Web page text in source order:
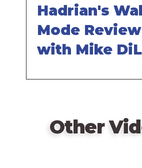
Hadrian's
Mode
with Mike
Other